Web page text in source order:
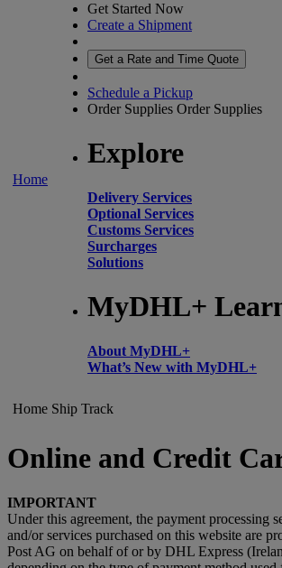
Home
Get Started Now
Create a Shipment
Get a Rate and Time Quote
Schedule a Pickup
Order Supplies Order Supplies
Explore
Delivery Services
Optional Services
Customs Services
Surcharges
Solutions
MyDHL+
About MyDHL+
What’s New with MyDHL+
Home Ship Track
Online and Credit
IMPORTANT
Under this agreement, the payment processing
and/or services purchased on this website are
Post AG on behalf of or by DHL Express